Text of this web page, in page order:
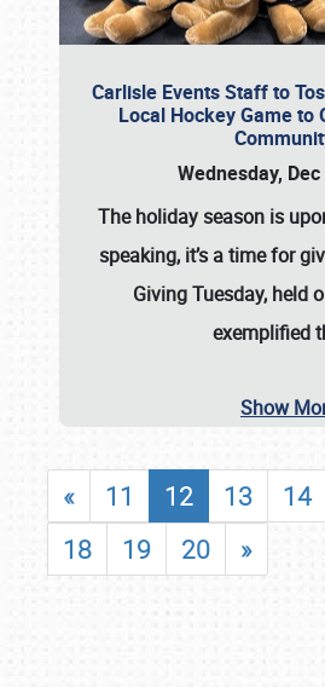
Carlisle Events Staff to
Local Hockey Game to
Wednesday,
The holiday season is
speaking, it’s a time for
Giving Tuesday, held
exemplified
Show
« 11 12 13 14
18
19 20 »